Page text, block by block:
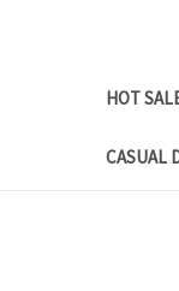
HOT
CASUAL